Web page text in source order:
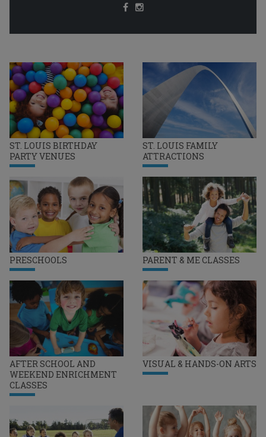
ST. LOUIS BIRTHDAY
PARTY VENUES
ST. LOUIS FAMILY
ATTRACTIONS
PRESCHOOLS PARENT & ME CLASSES
AFTER SCHOOL AND
WEEKEND ENRICHMENT
CLASSES
VISUAL & HANDS-ON ARTS